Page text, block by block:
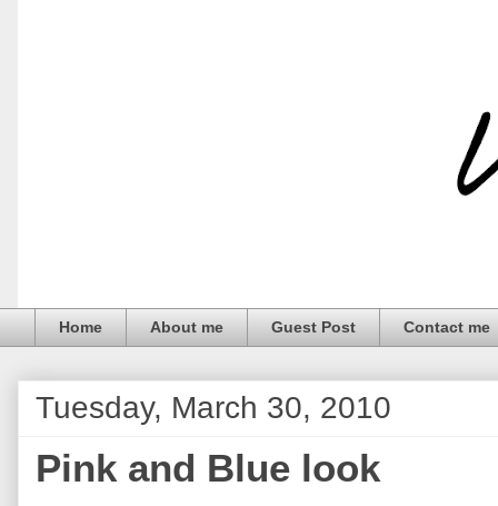
Home About me Guest Post Contact me
Tuesday, March 30, 2010
Pink and Blue look